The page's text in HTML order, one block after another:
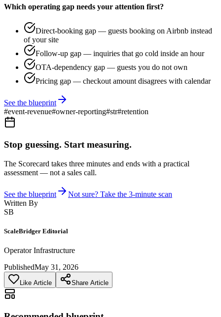
Which operating gap needs your attention first?
Direct-booking gap — guests booking on Airbnb instead
of your site
Follow-up gap — inquiries that go cold inside an hour
OTA-dependency gap — guests you do not own
Pricing gap — checkout amount disagrees with calendar
See the blueprint
#event-revenue#owner-reporting#str#retention
Stop guessing. Start measuring.
The Scorecard takes three minutes and ends with a practical
assessment — not a sales call.
See the blueprint
Not sure? Take the 3-minute scan
Written By
SB
ScaleBridger Editorial
Operator Infrastructure
PublishedMay 31, 2026
Like Article Share Article